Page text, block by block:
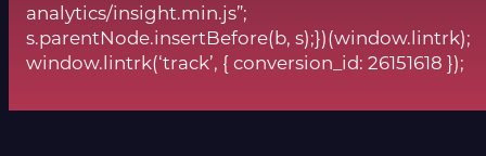
analytics/insight.min.js”;
s.parentNode.insertBefore(b, s);})(window.lintrk);
window.lintrk(‘track’, { conversion_id: 26151618 });